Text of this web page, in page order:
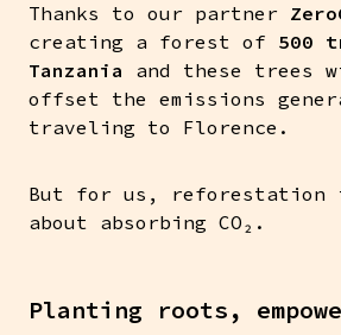
Thanks to our partner
creating a forest of 500
Tanzania and these trees
offset the emissions
traveling to Florence.
But for us,
about absorbing CO₂.
Planting roots,